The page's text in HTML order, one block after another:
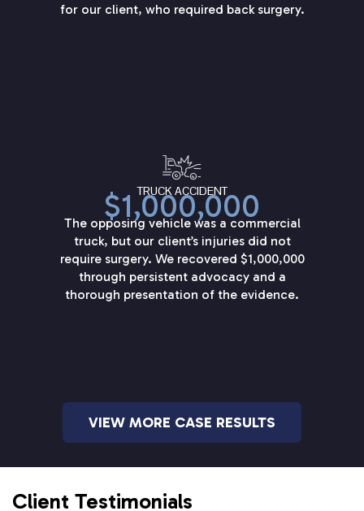
for our client, who required back surgery.
TRUCK ACCIDENT
$1,000,000
The opposing vehicle was a commercial
truck, but our client’s injuries did not
require surgery. We recovered $1,000,000
through persistent advocacy and a
thorough presentation of the evidence.
VIEW MORE CASE RESULTS
Client Testimonials